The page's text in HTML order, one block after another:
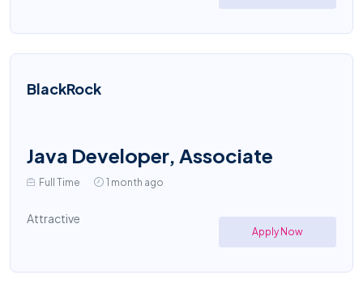
BlackRock
Java Developer, Associate
Full Time 1 month ago
Attractive
Apply Now